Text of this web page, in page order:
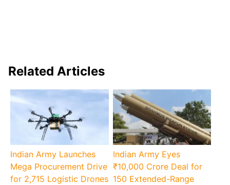
Related Articles
Indian Army Launches
Mega Procurement Drive
for 2,715 Logistic Drones
Indian Army Eyes
₹10,000 Crore Deal for
150 Extended-Range